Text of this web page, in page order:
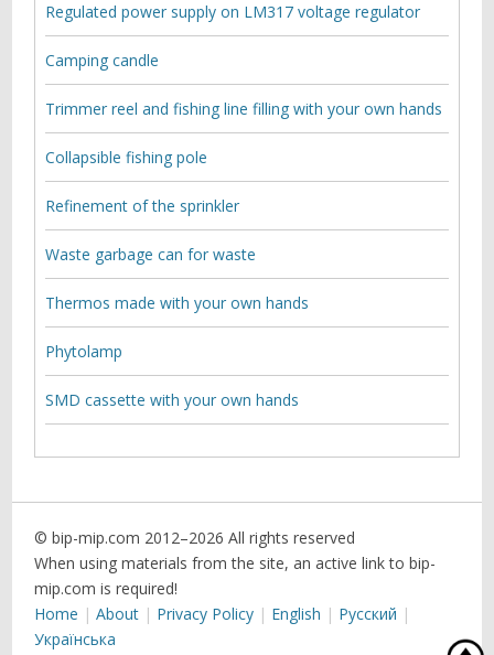
Regulated power supply on LM317 voltage regulator
Camping candle
Trimmer reel and fishing line filling with your own hands
Collapsible fishing pole
Refinement of the sprinkler
Waste garbage can for waste
Thermos made with your own hands
Phytolamp
SMD cassette with your own hands
© bip-mip.com 2012–2026 All rights reserved
When using materials from the site, an active link to bip-
mip.com is required!
Home
About Privacy Policy English
Русский
Українська